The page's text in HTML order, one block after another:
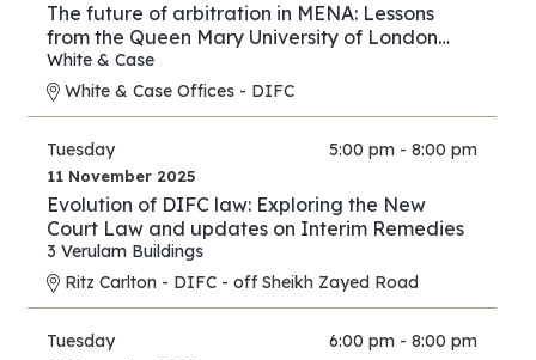
The future of arbitration in MENA: Lessons
from the Queen Mary University of London
and White & Case’s 2025 International
Arbitration Survey
White & Case
White & Case Offices - DIFC
Tuesday 5:00 pm - 8:00 pm
11 November 2025
Evolution of DIFC law: Exploring the New
Court Law and updates on Interim Remedies
3 Verulam Buildings
Ritz Carlton - DIFC - off Sheikh Zayed Road
Tuesday 6:00 pm - 8:00 pm